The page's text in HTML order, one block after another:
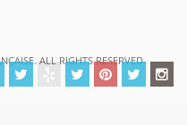
ALL RIGHTS RESERVED.